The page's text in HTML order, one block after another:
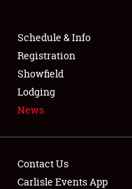
SPONSORSHIP
LODGING
NEWS
Schedule & Info
Registration
Showfield
Lodging
News
Contact Us
Carlisle Events App